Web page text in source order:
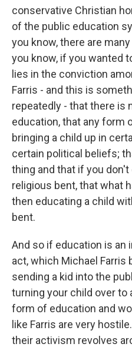
conservative Christian
of the public education
you know, there are
you know, if you wanted
lies in the conviction
Farris - and this is
repeatedly - that there is
education, that any form
bringing a child up in
certain political beliefs;
thing and that if you
religious bent, that what
then educating a child
bent.
And so if education is an
act, which Michael Farris
sending a kid into the
turning your child over to
form of education and
like Farris are very
their activism revolves